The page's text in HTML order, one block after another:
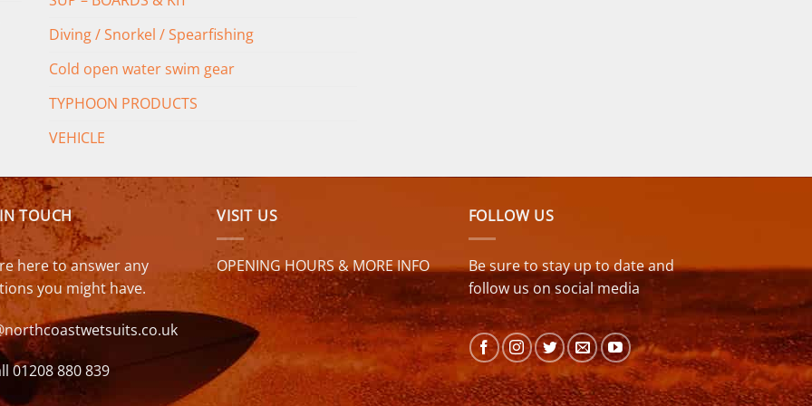
Diving / Snorkel / Spearfishing
Cold open water swim gear
TYPHOON PRODUCTS
VEHICLE
TOUCH
here to answer any
you might have.
01208 880 839
VISIT US
OPENING HOURS & MORE INFO
FOLLOW US
Be sure to stay up to date and
follow us on social media